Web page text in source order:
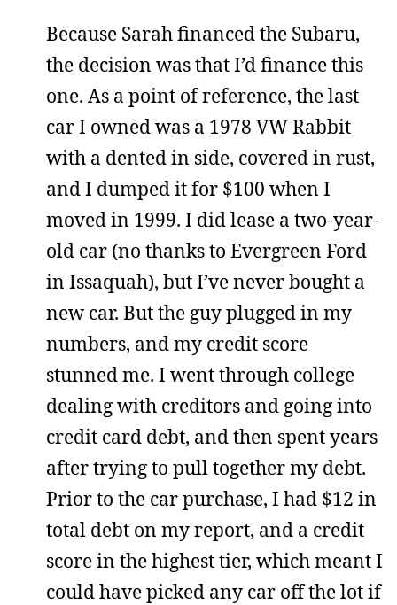
Because Sarah financed the Subaru,
the decision was that I’d finance this
one. As a point of reference, the last
car I owned was a 1978 VW Rabbit
with a dented in side, covered in rust,
and I dumped it for $100 when I
moved in 1999. I did lease a two-year-
old car (no thanks to Evergreen Ford
in Issaquah), but I’ve never bought a
new car. But the guy plugged in my
numbers, and my credit score
stunned me. I went through college
dealing with creditors and going into
credit card debt, and then spent years
after trying to pull together my debt.
Prior to the car purchase, I had $12 in
total debt on my report, and a credit
score in the highest tier, which meant I
could have picked any car off the lot if